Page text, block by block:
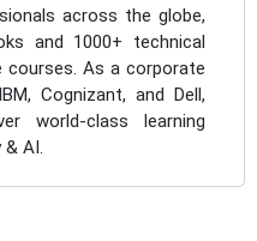
across the globe,
and 1000+ technical
courses. As a corporate
Cognizant, and Dell,
world-class learning
AI.